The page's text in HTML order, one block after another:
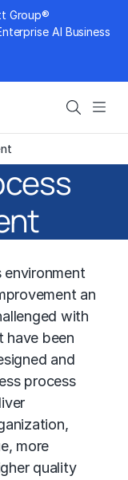
Group®
AI Business
Search
environment
an
with
have been
and
process
more
quality